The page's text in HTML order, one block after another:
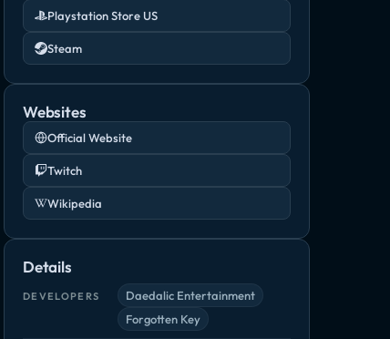
Playstation Store US
Steam
Websites
Official Website
Twitch
Wikipedia
Details
DEVELOPERS
Daedalic Entertainment
Forgotten Key